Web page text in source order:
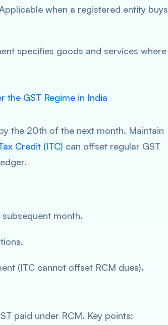
when a registered entity buys
specifies goods and services where
the GST Regime in India
the 20th of the next month. Maintain
Credit (ITC) can offset regular GST
month.
(ITC cannot offset RCM dues).
paid under RCM. Key points: